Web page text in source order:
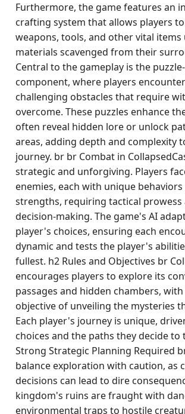
Furthermore, the game features an
crafting system that allows players
weapons, tools, and other vital items
materials scavenged from their
Central to the gameplay is the
component, where players
challenging obstacles that require
overcome. These puzzles enhance
often reveal hidden lore or unlock
areas, adding depth and complexity
journey. br br Combat in
strategic and unforgiving. Players
enemies, each with unique behaviors
strengths, requiring tactical prowess
decision-making. The game's AI
player's choices, ensuring each
dynamic and tests the player's
fullest. h2 Rules and Objectives br
encourages players to explore its
passages and hidden chambers,
objective of unveiling the mysteries
Each player's journey is unique,
choices and the paths they decide to
Strong Strategic Planning Required
balance exploration with caution, as
decisions can lead to dire
kingdom's ruins are fraught with
environmental traps to hostile